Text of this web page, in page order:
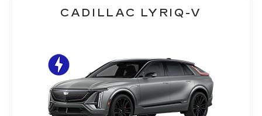
CADILLAC LYRIQ-V